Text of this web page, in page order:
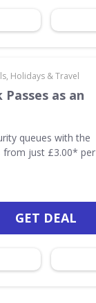
Holidays & Travel
as an
queues with the
from just £3.00* per
GET DEAL